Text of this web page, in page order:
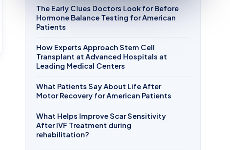
The Early Clues Doctors Look for Before
Hormone Balance Testing for American
Patients
How Experts Approach Stem Cell
Transplant at Advanced Hospitals at
Leading Medical Centers
What Patients Say About Life After
Motor Recovery for American Patients
What Helps Improve Scar Sensitivity
After IVF Treatment during
rehabilitation?